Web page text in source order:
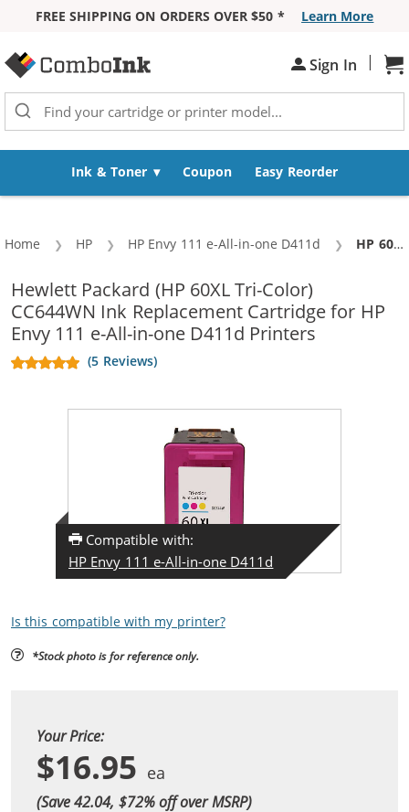
FREE SHIPPING ON ORDERS OVER $50 *
Learn More
Sign In |
Ink & Toner Coupon Easy Reorder
Home HP HP Envy 111 e-All-in-one D411d Current:
HP 60XL / CC644WN Replacement High Yield Tri Color Ink Cartridge
Hewlett Packard (HP 60XL Tri-Color)
CC644WN Ink Replacement Cartridge for HP
Envy 111 e-All-in-one D411d Printers
(5 Reviews)
Compatible with:
HP Envy 111 e-All-in-one D411d
Is this compatible with my printer?
*Stock photo is for reference only.
Your Price:
$16.95
(Save 42.04, $72% off over MSRP)